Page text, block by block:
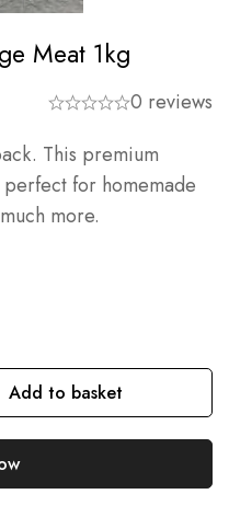
Meat 1kg
0 reviews
This premium
for homemade
more.
Add to basket